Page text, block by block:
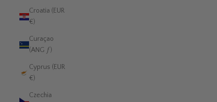
Croatia (EUR
€)
Curaçao
(ANG ƒ)
Cyprus (EUR
€)
Czechia